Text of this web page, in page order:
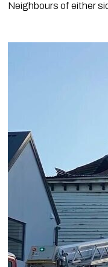
Neighbours of either